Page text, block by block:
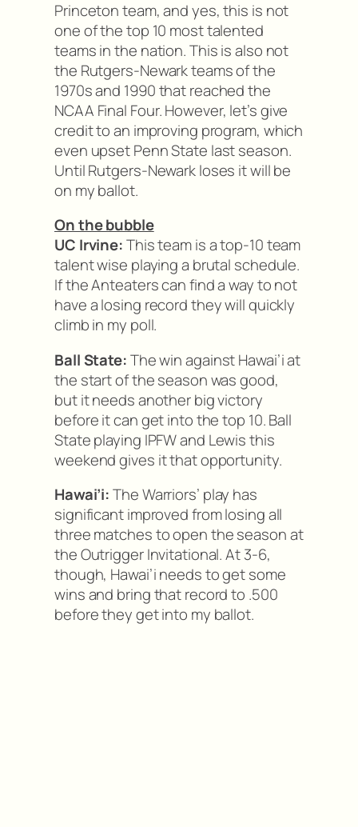
Princeton team, and yes, this is not
one of the top 10 most talented
teams in the nation. This is also not
the Rutgers-Newark teams of the
1970s and 1990 that reached the
NCAA Final Four. However, let’s give
credit to an improving program, which
even upset Penn State last season.
Until Rutgers-Newark loses it will be
on my ballot.
On the bubble
UC Irvine:This team is a top-10 team
talent wise playing a brutal schedule.
If the Anteaters can find a way to not
have a losing record they will quickly
climb in my poll.
Ball State:The win against Hawai’i at
the start of the season was good,
but it needs another big victory
before it can get into the top 10. Ball
State playing IPFW and Lewis this
weekend gives it that opportunity.
Hawai’i:The Warriors’ play has
significant improved from losing all
three matches to open the season at
the Outrigger Invitational. At 3-6,
though, Hawai’i needs to get some
wins and bring that record to .500
before they get into my ballot.